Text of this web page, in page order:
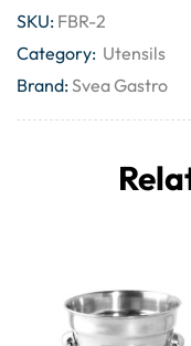
SKU: FBR-2
Category: Utensils
Brand:Svea Gastro